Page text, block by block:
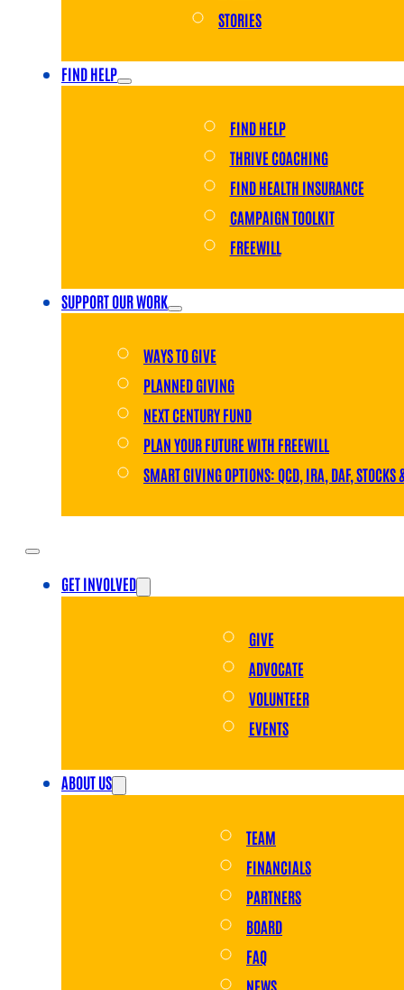
STORIES
FIND HELP
FIND HELP
THRIVE COACHING
FIND HEALTH INSURANCE
CAMPAIGN TOOLKIT
FREEWILL
SUPPORT OUR WORK
WAYS TO GIVE
PLANNED GIVING
NEXT CENTURY FUND
PLAN YOUR FUTURE WITH FREEWILL
SMART GIVING OPTIONS: QCD, IRA, DAF, STOCKS
GET INVOLVED
GIVE
ADVOCATE
VOLUNTEER
EVENTS
ABOUT US
TEAM
FINANCIALS
PARTNERS
BOARD
FAQ
NEWS